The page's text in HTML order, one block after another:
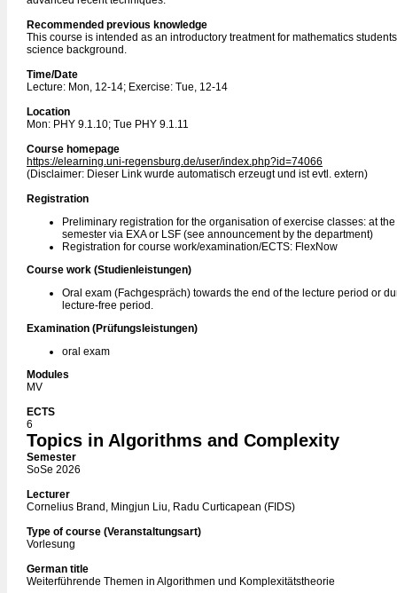
Recommended previous knowledge
This course is intended as an introductory treatment for mathematics
science background.
Time/Date
Lecture: Mon, 12-14; Exercise: Tue, 12-14
Location
Mon: PHY 9.1.10; Tue PHY 9.1.11
Course homepage
https://elearning.uni-regensburg.de/user/index.php?id=74066
(Disclaimer: Dieser Link wurde automatisch erzeugt und ist evtl. extern)
Registration
Preliminary registration for the organisation of exercise classes: at
semester via EXA or LSF (see announcement by the department)
Registration for course work/examination/ECTS: FlexNow
Course work (Studienleistungen)
Oral exam (Fachgespräch) towards the end of the lecture period or
lecture-free period.
Examination (Prüfungsleistungen)
oral exam
Modules
MV
ECTS
6
Topics in Algorithms and Complexity
Semester
SoSe 2026
Lecturer
Cornelius Brand, Mingjun Liu, Radu Curticapean (FIDS)
Type of course (Veranstaltungsart)
Vorlesung
German title
Weiterführende Themen in Algorithmen und Komplexitätstheorie